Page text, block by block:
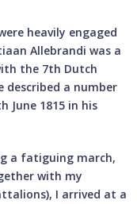
heavily engaged
Allebrandi was a
the 7th Dutch
a number
June 1815 in his
a fatiguing march,
with my
I arrived at a